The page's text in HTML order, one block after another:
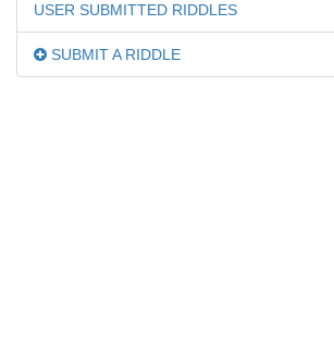
USER SUBMITTED RIDDLES
SUBMIT A RIDDLE